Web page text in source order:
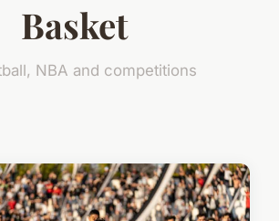
Basket
NBA and competitions